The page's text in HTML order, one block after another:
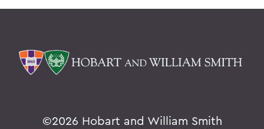
©2026 Hobart and William Smith